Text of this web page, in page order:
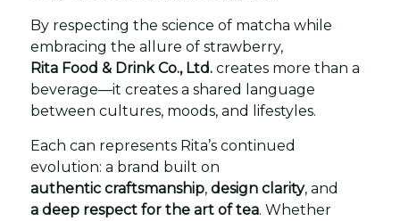
By respecting the science of matcha while
embracing the allure of strawberry,
Rita Food & Drink Co., Ltd. creates more than a
beverage—it creates a shared language
between cultures, moods, and lifestyles.
Each can represents Rita’s continued
evolution: a brand built on
authentic craftsmanship, design clarity, and
a deep respect for the art of tea. Whether